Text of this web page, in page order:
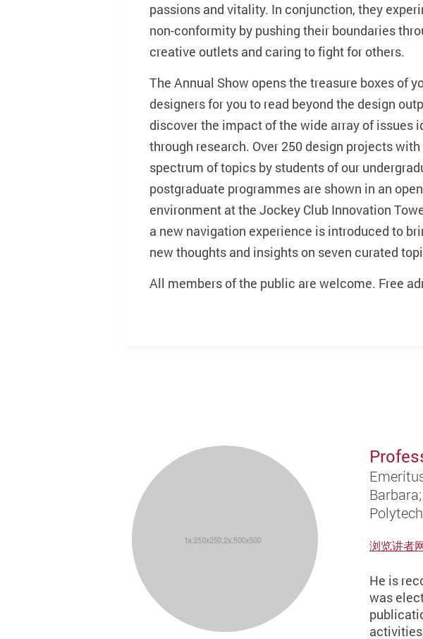
passions and vitality. In conjunction, they
non-conformity by pushing their boundaries
creative outlets and caring to fight for others.
The Annual Show opens the treasure boxes of
designers for you to read beyond the design
discover the impact of the wide array of issues
through research. Over 250 design projects
spectrum of topics by students of our
postgraduate programmes are shown in an
environment at the Jockey Club Innovation
a new navigation experience is introduced to
new thoughts and insights on seven curated
All members of the public are welcome. Free
浏览讲者
He is
was